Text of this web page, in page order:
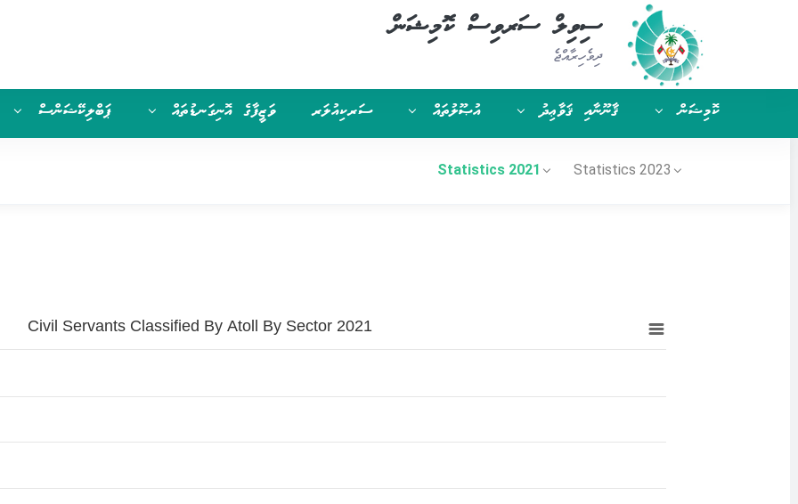
ސިވިލް ސަރވިސް ކޮމިޝަން
ދިވެހިރާއްޖެ
ކޮމިޝަން ޤާނޫނާއި ޤަވާޢިދު އުޞޫލުތައް ސަރކިއުލަރ ވަޒީފާގެ އޮނިގަނޑުތައް ޕަބްލިކޭޝަންސް
Statistics 2023
Statistics 2021
Civil Servants Classified By Atoll By Sector 2021